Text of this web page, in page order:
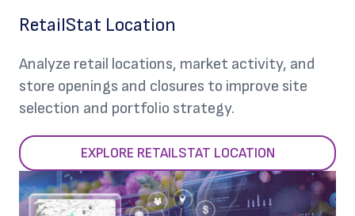
RetailStat Location
Analyze retail locations, market activity, and
store openings and closures to improve site
selection and portfolio strategy.
EXPLORE RETAILSTAT LOCATION